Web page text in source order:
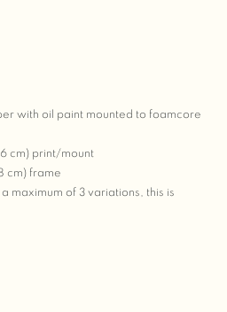
with oil paint mounted to foamcore
cm) print/mount
cm) frame
maximum of 3 variations, this is